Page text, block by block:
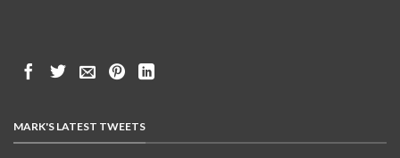
MARK'S LATEST TWEETS